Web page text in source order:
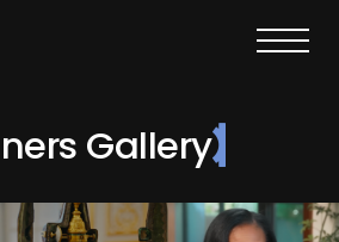
Gallery